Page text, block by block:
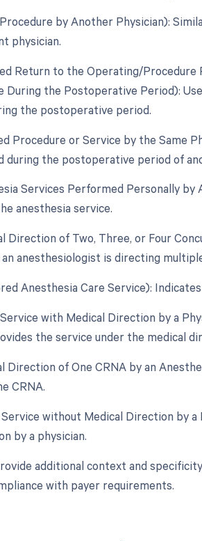
by Another Physician):
physician.
Return to the Operating/
During the Postoperative Period):
the postoperative period.
Procedure or Service by the Same
during the postoperative period of
Services Performed Personally
anesthesia service.
Direction of Two, Three, or Four
an anesthesiologist is directing
Anesthesia Care Service):
with Medical Direction by a
the service under the medical
Direction of One CRNA by an
CRNA.
without Medical Direction by
by a physician.
additional context and
with payer requirements.